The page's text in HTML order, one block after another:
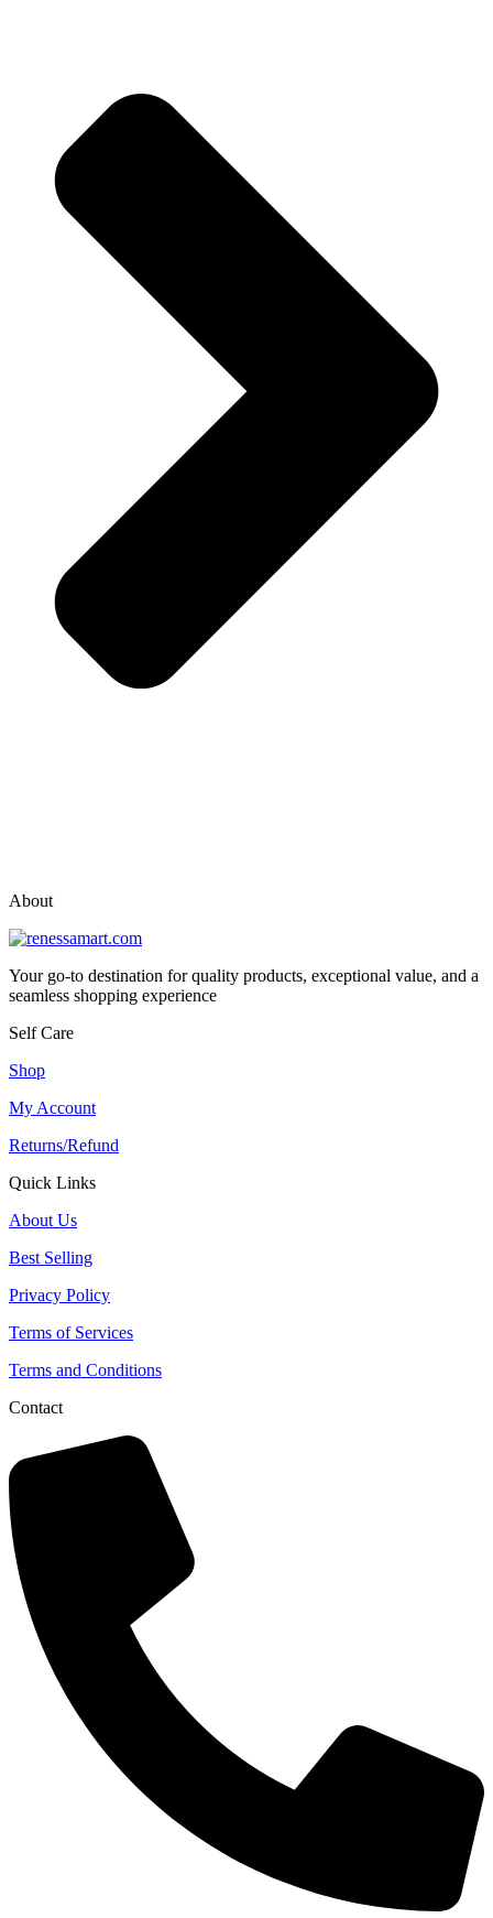
About
Your go-to destination for quality products, exceptional value, and a
seamless shopping experience
Self Care
Shop
My Account
Returns/Refund
Quick Links
About Us
Best Selling
Privacy Policy
Terms of Services
Terms and Conditions
Contact